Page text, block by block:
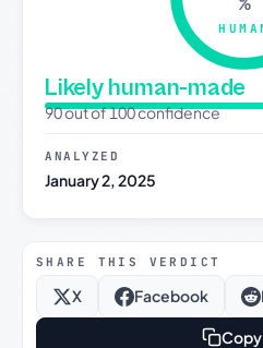
Likely human-made
90 out of 100 confidence
ANALYZED
January 2, 2025
SHARE THIS VERDICT
X Facebook
Copy